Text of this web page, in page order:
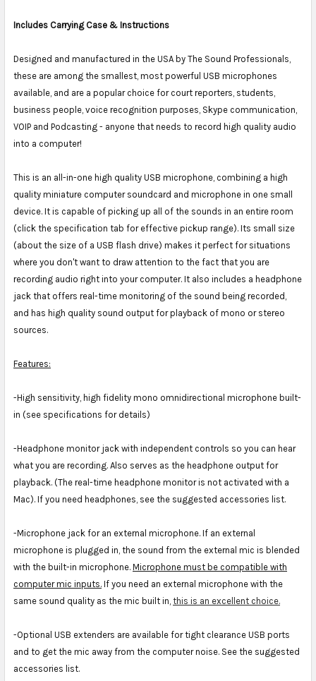
Includes Carrying Case & Instructions
Designed and manufactured in the USA by The Sound Professionals,
these are among the smallest, most powerful USB microphones
available, and are a popular choice for court reporters, students,
business people, voice recognition purposes, Skype communication,
VOIP and Podcasting - anyone that needs to record high quality audio
into a computer!
This is an all-in-one high quality USB microphone, combining a high
quality miniature computer soundcard and microphone in one small
device. It is capable of picking up all of the sounds in an entire room
(click the specification tab for effective pickup range). Its small size
(about the size of a USB flash drive) makes it perfect for situations
where you don't want to draw attention to the fact that you are
recording audio right into your computer. It also includes a headphone
jack that offers real-time monitoring of the sound being recorded,
and has high quality sound output for playback of mono or stereo
sources.
Features:
-High sensitivity, high fidelity mono omnidirectional microphone built-
in (see specifications for details)
-Headphone monitor jack with independent controls so you can hear
what you are recording. Also serves as the headphone output for
playback. (The real-time headphone monitor is not activated with a
Mac). If you need headphones, see the suggested accessories list.
-Microphone jack for an external microphone. If an external
microphone is plugged in, the sound from the external mic is blended
with the built-in microphone. Microphone must be compatible with
computer mic inputs. If you need an external microphone with the
same sound quality as the mic built in, this is an excellent choice.
-Optional USB extenders are available for tight clearance USB ports
and to get the mic away from the computer noise. See the suggested
accessories list.